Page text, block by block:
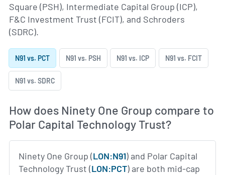
Square (PSH), Intermediate Capital Group (ICP),
F&C Investment Trust (FCIT), and Schroders
(SDRC).
N91 vs. PCT N91 vs. PSH N91 vs. ICP N91 vs. FCIT
N91 vs. SDRC
How does Ninety One Group compare to
Polar Capital Technology Trust?
Ninety One Group (LON:N91) and Polar Capital
Technology Trust (LON:PCT) are both mid-cap